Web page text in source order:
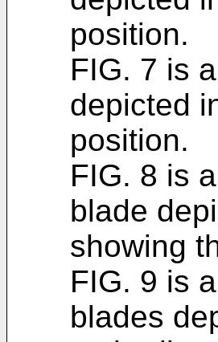
position.
FIG. 7 is
depicted
position.
FIG. 8 is
blade
showing
FIG. 9 is
blades